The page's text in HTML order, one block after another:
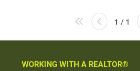
1 / 1
WORKING WITH A REALTOR®